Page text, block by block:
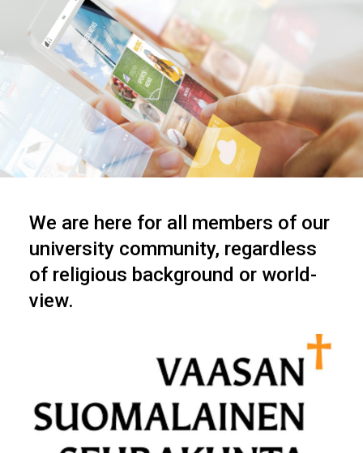
We are here for all members of our
university community, regardless
of religious background or world-
view.